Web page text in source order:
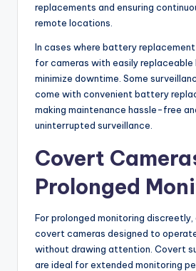
replacements and ensuring
remote locations.
In cases where battery
for cameras with easily
minimize downtime. Some
come with convenient battery
making maintenance hassle-free
uninterrupted surveillance.
Covert
Prolonged
For prolonged monitoring
covert cameras designed to
without drawing attention. Covert
are ideal for extended monitoring